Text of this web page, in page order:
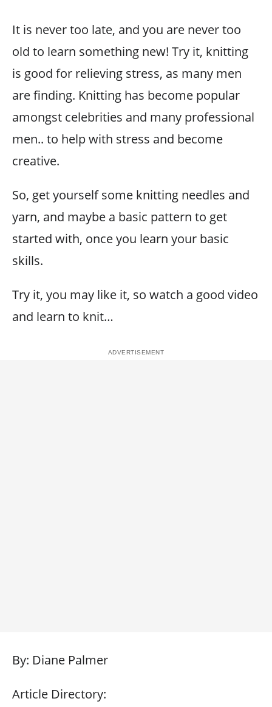
It is never too late, and you are never too
old to learn something new! Try it, knitting
is good for relieving stress, as many men
are finding. Knitting has become popular
amongst celebrities and many professional
men.. to help with stress and become
creative.
So, get yourself some knitting needles and
yarn, and maybe a basic pattern to get
started with, once you learn your basic
skills.
Try it, you may like it, so watch a good video
and learn to knit…
By: Diane Palmer
Article Directory: